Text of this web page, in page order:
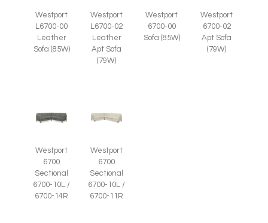
Westport
L6700-00
Leather
Sofa (85W)
Westport
L6700-02
Leather
Apt Sofa
(79W)
Westport
6700-00
Sofa (85W)
Westport
6700-02
Apt Sofa
(79W)
Westport
6700
Sectional
6700-10L /
6700-14R
Westport
6700
Sectional
6700-10L /
6700-11R